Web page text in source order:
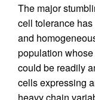
The major
cell tolerance
and
population
could be readily
cells expressing
heavy chain